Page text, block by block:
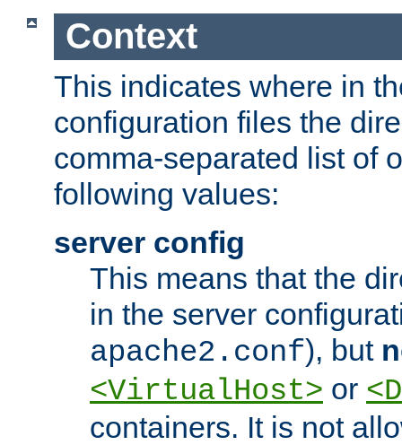
Context
This indicates where in
configuration files the
comma-separated list of
following values:
server config
This means that the
in the server
apache2.conf), but
<VirtualHost> or
containers. It is not